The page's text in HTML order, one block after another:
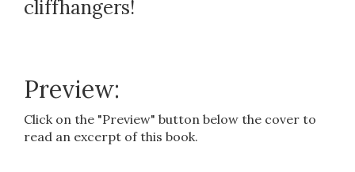
cliffhangers!
Preview:
Click on the "Preview" button below the cover to
read an excerpt of this book.